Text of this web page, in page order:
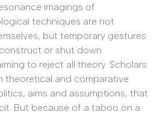
imagings of
techniques are not
but temporary gestures.
or shut down
to reject all theory. Scholars
theoretical and comparative
aims and assumptions, that
But because of a taboo on a